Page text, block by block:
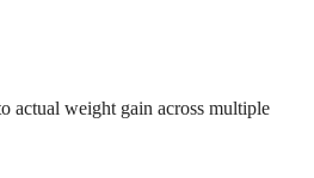
actual weight gain across multiple